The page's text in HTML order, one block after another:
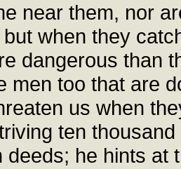
near them, nor
when they
dangerous than
men too that are
us when
ten
deeds; he hints at